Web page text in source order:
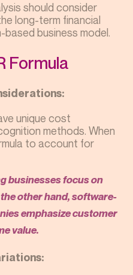
should consider
long-term financial
business model.
Formula
unique cost
methods. When
to account for
businesses focus on
other hand, software-
emphasize customer
value.